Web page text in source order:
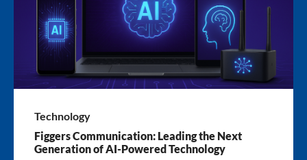
Technology
Figgers Communication: Leading the Next
Generation of AI-Powered Technology